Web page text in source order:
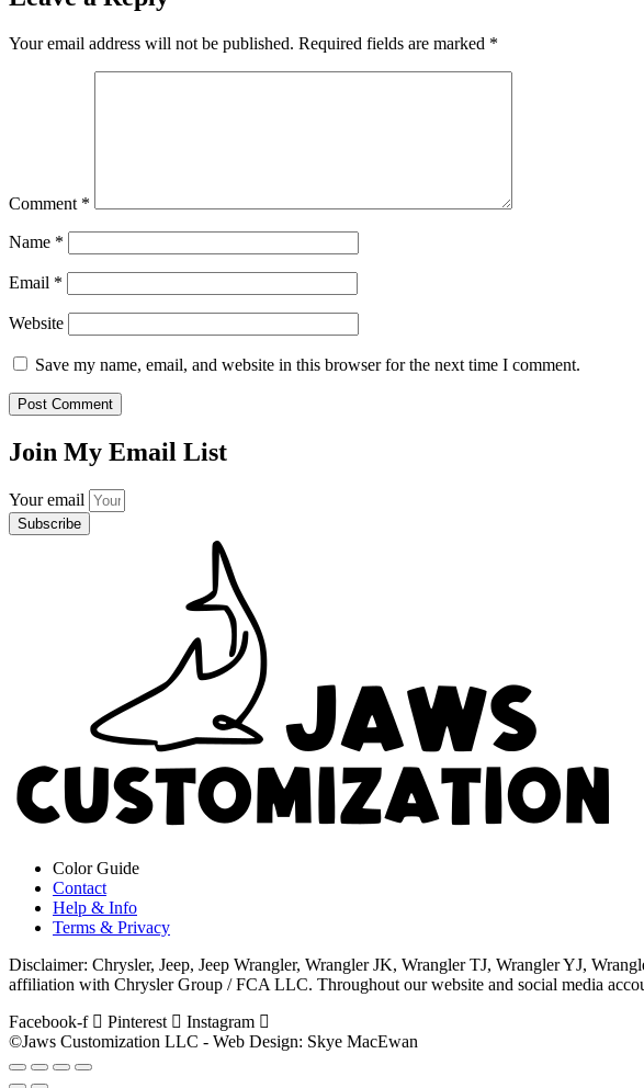
Your email address will not be published. Required fields are marked *
Comment *
Name *
Email *
Website
Save my name, email, and website in this browser for the next time I comment.
Join My Email List
Your email
Subscribe
Color Guide
Contact
Help & Info
Terms & Privacy
Disclaimer: Chrysler, Jeep, Jeep Wrangler, Wrangler JK, Wrangler TJ, Wrangler YJ,
affiliation with Chrysler Group / FCA LLC. Throughout our website and social media
Facebook-f
Pinterest
Instagram
©Jaws Customization LLC - Web Design: Skye MacEwan